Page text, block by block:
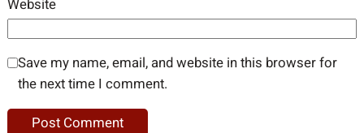
Website
Save my name, email, and website in this browser for
the next time I comment.